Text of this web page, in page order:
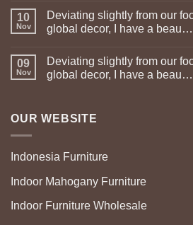
10
Nov
Deviating slightly from our
global decor, I have a
09
Nov
Deviating slightly from our
global decor, I have a
OUR WEBSITE
Indonesia Furniture
Indoor Mahogany Furniture
Indoor Furniture Wholesale